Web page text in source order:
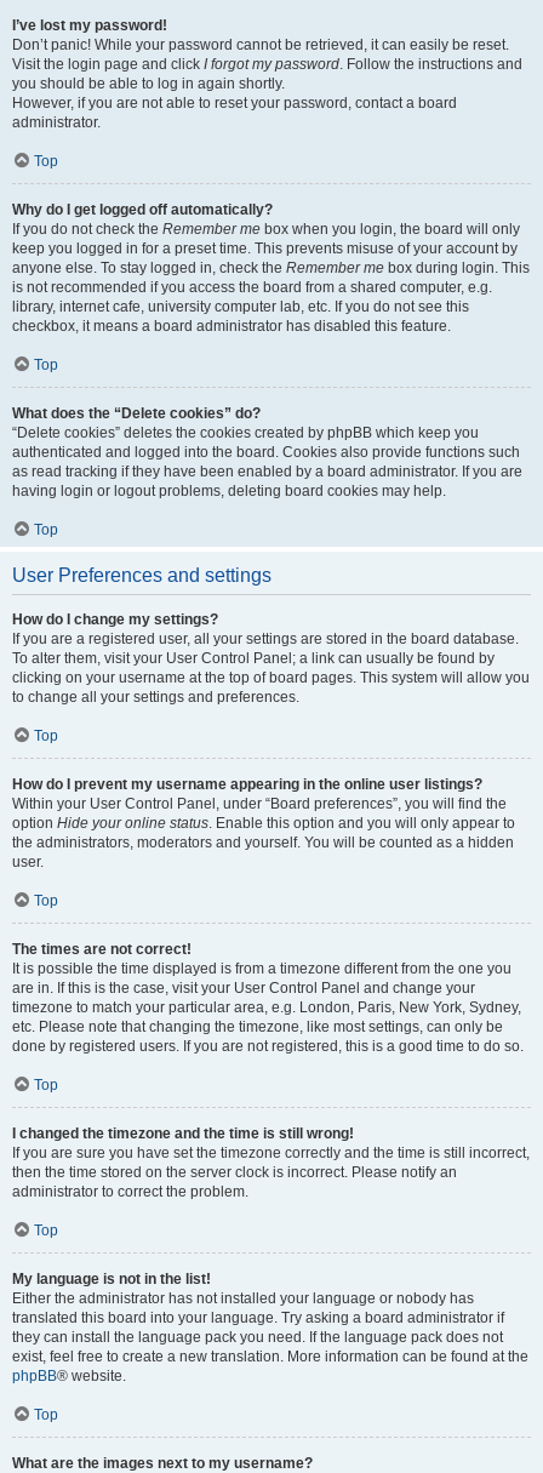
I’ve lost my password!
Don’t panic! While your password cannot be retrieved, it can easily be reset.
Visit the login page and click I forgot my password. Follow the instructions and
you should be able to log in again shortly.
However, if you are not able to reset your password, contact a board
administrator.
Top
Why do I get logged off automatically?
If you do not check the Remember me box when you login, the board will only
keep you logged in for a preset time. This prevents misuse of your account by
anyone else. To stay logged in, check the Remember me box during login. This
is not recommended if you access the board from a shared computer, e.g.
library, internet cafe, university computer lab, etc. If you do not see this
checkbox, it means a board administrator has disabled this feature.
Top
What does the “Delete cookies” do?
“Delete cookies” deletes the cookies created by phpBB which keep you
authenticated and logged into the board. Cookies also provide functions such
as read tracking if they have been enabled by a board administrator. If you are
having login or logout problems, deleting board cookies may help.
Top
User Preferences and settings
How do I change my settings?
If you are a registered user, all your settings are stored in the board database.
To alter them, visit your User Control Panel; a link can usually be found by
clicking on your username at the top of board pages. This system will allow you
to change all your settings and preferences.
Top
How do I prevent my username appearing in the online user listings?
Within your User Control Panel, under “Board preferences”, you will find the
option Hide your online status. Enable this option and you will only appear to
the administrators, moderators and yourself. You will be counted as a hidden
user.
Top
The times are not correct!
It is possible the time displayed is from a timezone different from the one you
are in. If this is the case, visit your User Control Panel and change your
timezone to match your particular area, e.g. London, Paris, New York, Sydney,
etc. Please note that changing the timezone, like most settings, can only be
done by registered users. If you are not registered, this is a good time to do so.
Top
I changed the timezone and the time is still wrong!
If you are sure you have set the timezone correctly and the time is still incorrect,
then the time stored on the server clock is incorrect. Please notify an
administrator to correct the problem.
Top
My language is not in the list!
Either the administrator has not installed your language or nobody has
translated this board into your language. Try asking a board administrator if
they can install the language pack you need. If the language pack does not
exist, feel free to create a new translation. More information can be found at the
phpBB® website.
Top
What are the images next to my username?